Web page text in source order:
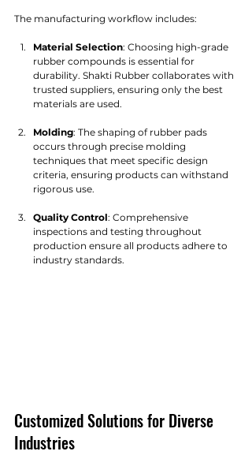
The manufacturing workflow includes:
Material Selection: Choosing high-grade
rubber compounds is essential for
durability. Shakti Rubber collaborates with
trusted suppliers, ensuring only the best
materials are used.
Molding: The shaping of rubber pads
occurs through precise molding
techniques that meet specific design
criteria, ensuring products can withstand
rigorous use.
Quality Control: Comprehensive
inspections and testing throughout
production ensure all products adhere to
industry standards.
Customized Solutions for Diverse
Industries